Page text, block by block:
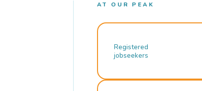
AT OUR PEAK
Registered
jobseekers